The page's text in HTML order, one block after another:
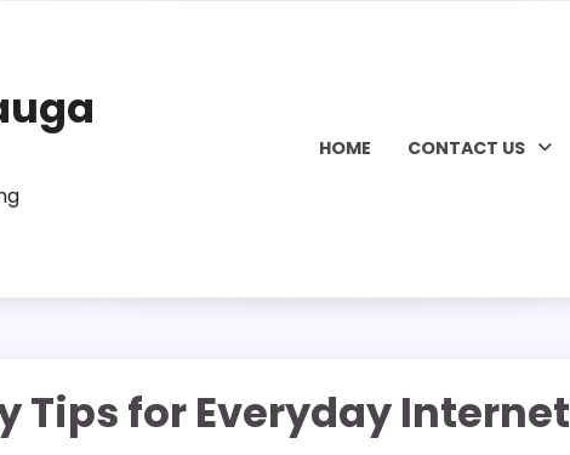
HOME CONTACT US
Tips for Everyday Internet